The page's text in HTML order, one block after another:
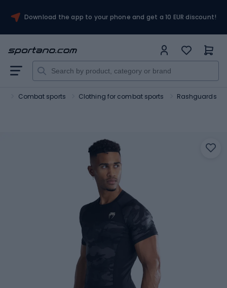
Download the app to your phone and get a 10 EUR discount!
Combat sports Clothing for combat sports Rashguards